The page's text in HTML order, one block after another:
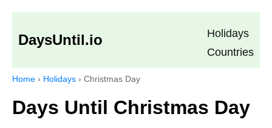
DaysUntil.io
Holidays
Countries
Home › Holidays › Christmas Day
Days Until Christmas Day